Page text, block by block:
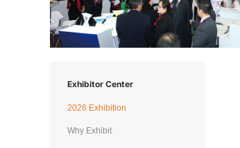
Exhibitor Center
2026 Exhibition
Why Exhibit